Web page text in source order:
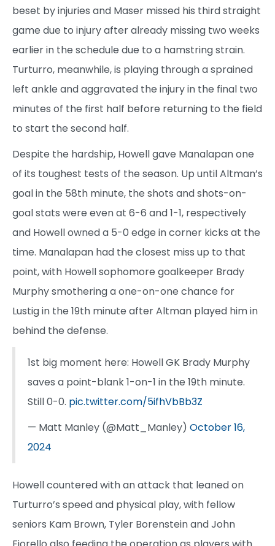
beset by injuries and Maser missed his third straight
game due to injury after already missing two weeks
earlier in the schedule due to a hamstring strain.
Turturro, meanwhile, is playing through a sprained
left ankle and aggravated the injury in the final two
minutes of the first half before returning to the field
to start the second half.
Despite the hardship, Howell gave Manalapan one
of its toughest tests of the season. Up until Altman’s
goal in the 58th minute, the shots and shots-on-
goal stats were even at 6-6 and 1-1, respectively
and Howell owned a 5-0 edge in corner kicks at the
time. Manalapan had the closest miss up to that
point, with Howell sophomore goalkeeper Brady
Murphy smothering a one-on-one chance for
Lustig in the 19th minute after Altman played him in
behind the defense.
1st big moment here: Howell GK Brady Murphy
saves a point-blank 1-on-1 in the 19th minute.
Still 0-0. pic.twitter.com/5ifhVbBb3Z
— Matt Manley (@Matt_Manley) October 16,
2024
Howell countered with an attack that leaned on
Turturro’s speed and physical play, with fellow
seniors Kam Brown, Tyler Borenstein and John